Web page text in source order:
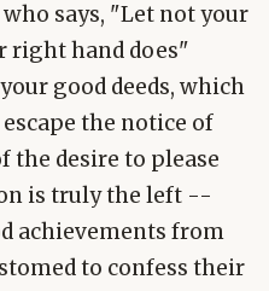
says, "Let not your
right hand does"
good deeds, which
the notice of
the desire to please
is truly the left --
achievements from
to confess their